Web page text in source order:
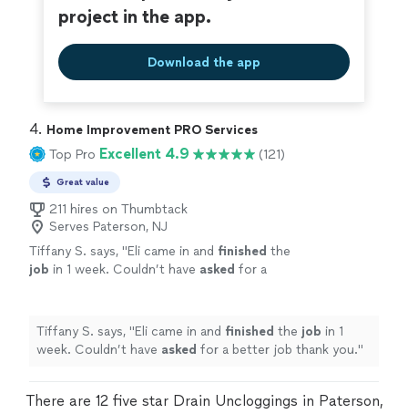
project in the app.
Download the app
4. Home Improvement PRO Services
Top Pro Excellent 4.9 (121)
Great value
211 hires on Thumbtack
Serves Paterson, NJ
Tiffany S. says, "Eli came in and finished the
job in 1 week. Couldn’t have asked for a
Tiffany S. says, "Eli came in and finished the job in 1
week. Couldn’t have asked for a better job thank you."
There are 12 five star Drain Uncloggings in Paterson,